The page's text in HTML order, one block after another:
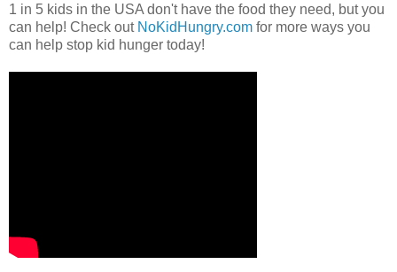
1 in 5 kids in the USA don't have the food they need, but you
can help! Check out NoKidHungry.com for more ways you
can help stop kid hunger today!